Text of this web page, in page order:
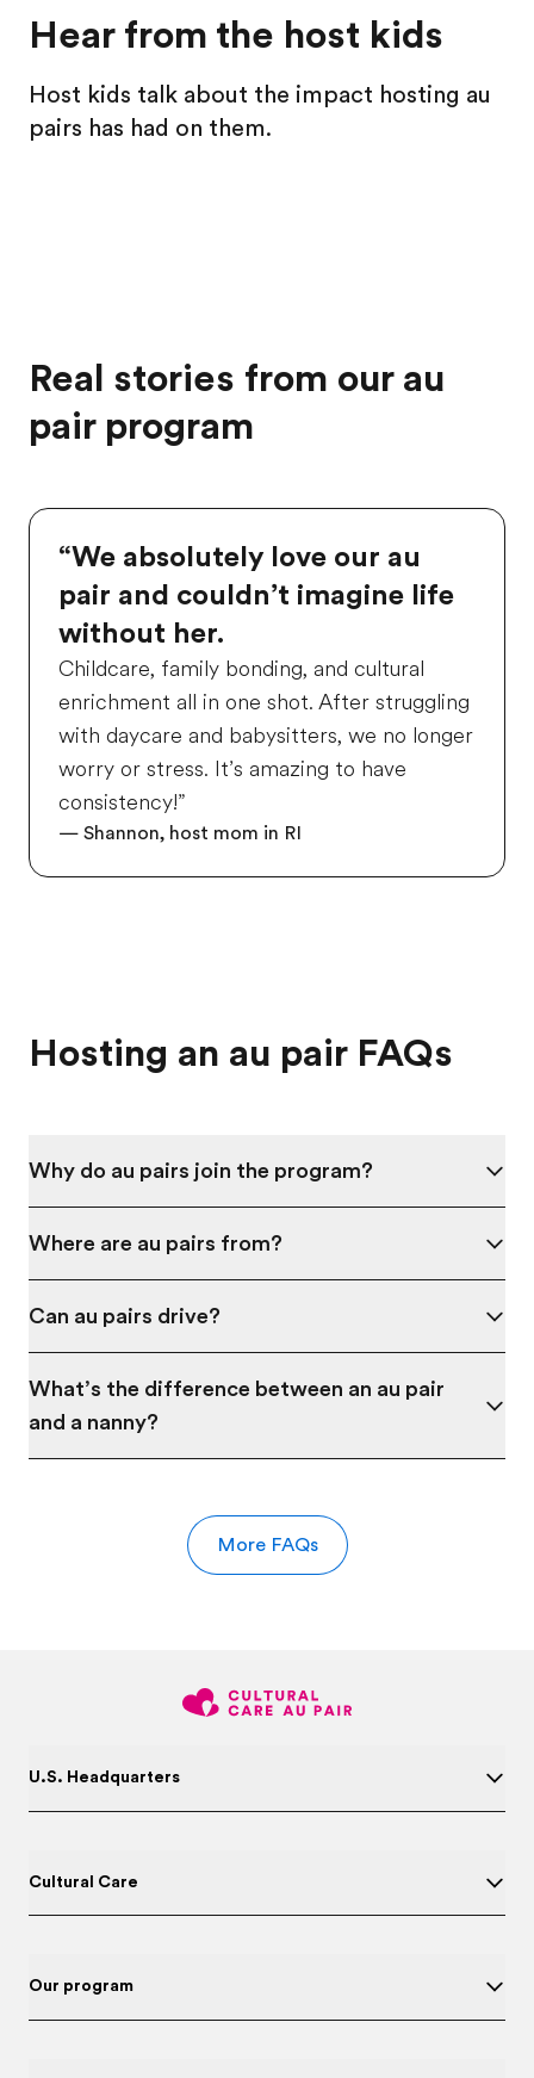
Hear from the host kids
Host kids talk about the impact hosting au
pairs has had on them.
Real stories from our au
pair program
“We absolutely love our au
pair and couldn’t imagine life
without her.
Childcare, family bonding, and cultural
enrichment all in one shot. After struggling
with daycare and babysitters, we no longer
worry or stress. It’s amazing to have
consistency!”
— Shannon, host mom in RI
Hosting an au pair FAQs
Why do au pairs join the program?
Where are au pairs from?
Can au pairs drive?
What’s the difference between an au pair
and a nanny?
More FAQs
U.S. Headquarters
Cultural Care
Our program